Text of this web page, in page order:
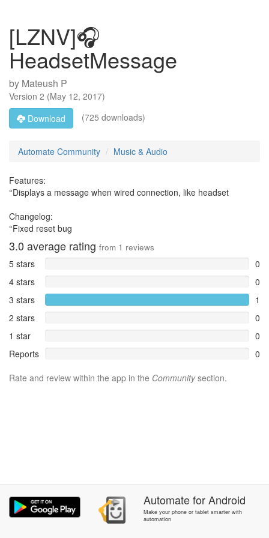
[LZNV]🎧
HeadsetMessage
by Mateush P
Version 2 (May 12, 2017)
Download
(725 downloads)
Automate Community Music & Audio
Features:
°Displays a message when wired connection, like headset
Changelog:
°Fixed reset bug
3.0 average rating from 1 reviews
5 stars
0
4 stars
0
3 stars
1
2 stars
0
1 star
0
Reports
0
Rate and review within the app in the Communitysection.
AutomateforAndroid
Make your phone or tablet smarter with
automation